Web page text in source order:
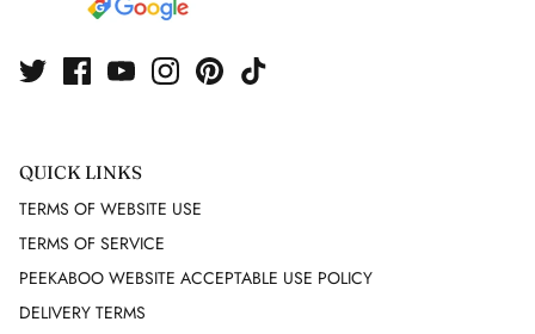
FUTURE OZBEK
GAI MATTIOLO
GEEN MORGAN
GIAMBATTISTA VALLI
QUICK LINKS
TERMS OF WEBSITE USE
TERMS OF SERVICE
PEEKABOO WEBSITE ACCEPTABLE USE POLICY
DELIVERY TERMS